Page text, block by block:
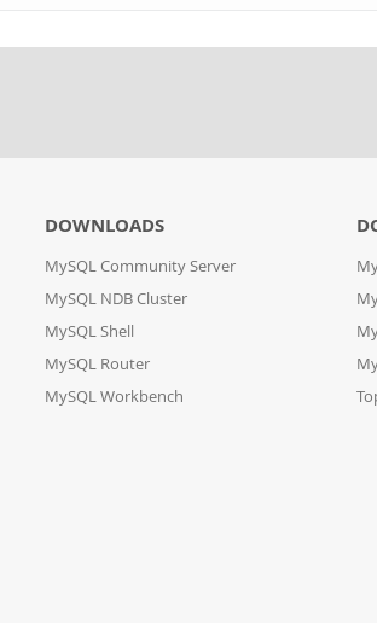
DOWNLOADS
MySQL Community Server
MySQL NDB Cluster
MySQL Shell
MySQL Router
MySQL Workbench